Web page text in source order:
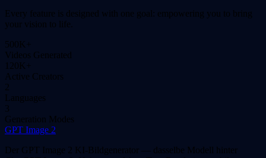
Every feature is designed with one goal: empowering you to bring
your vision to life.
500K+
Videos Generated
120K+
Active Creators
2
Languages
3
Generation Modes
GPT Image 2
Der GPT Image 2 KI-Bildgenerator — dasselbe Modell hinter